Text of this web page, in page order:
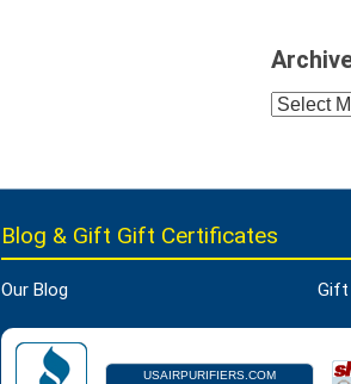
Archives
Blog & Gift Gift Certificates
Our Blog Gift